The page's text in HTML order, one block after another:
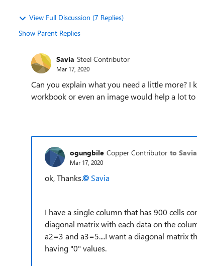
View Full Discussion (7 Replies)
Show Parent Replies
Savia Steel Contributor
Mar 17, 2020
Can you explain what you need a little more? I
workbook or even an image would help a lot to
ogungbile Copper Contributor to Savia
Mar 17, 2020
ok, Thanks. Savia
I have a single column that has 900 cells
diagonal matrix with each data on the
a2=3 and a3=5....I want a diagonal matrix
having "0" values.